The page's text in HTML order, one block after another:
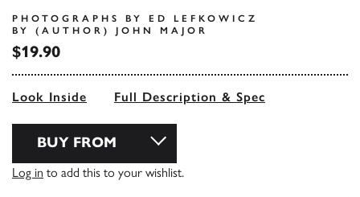
PHOTOGRAPHS BY ED LEFKOWICZ
BY (AUTHOR) JOHN MAJOR
$19.90
Look Inside Full Description & Spec
BUY FROM
Log in to add this to your wishlist.